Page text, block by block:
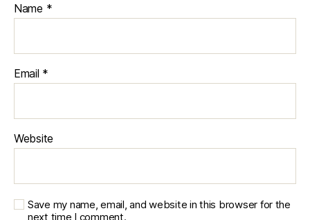
Name *
Email *
Website
Save my name, email, and website in this browser for the
next time I comment.